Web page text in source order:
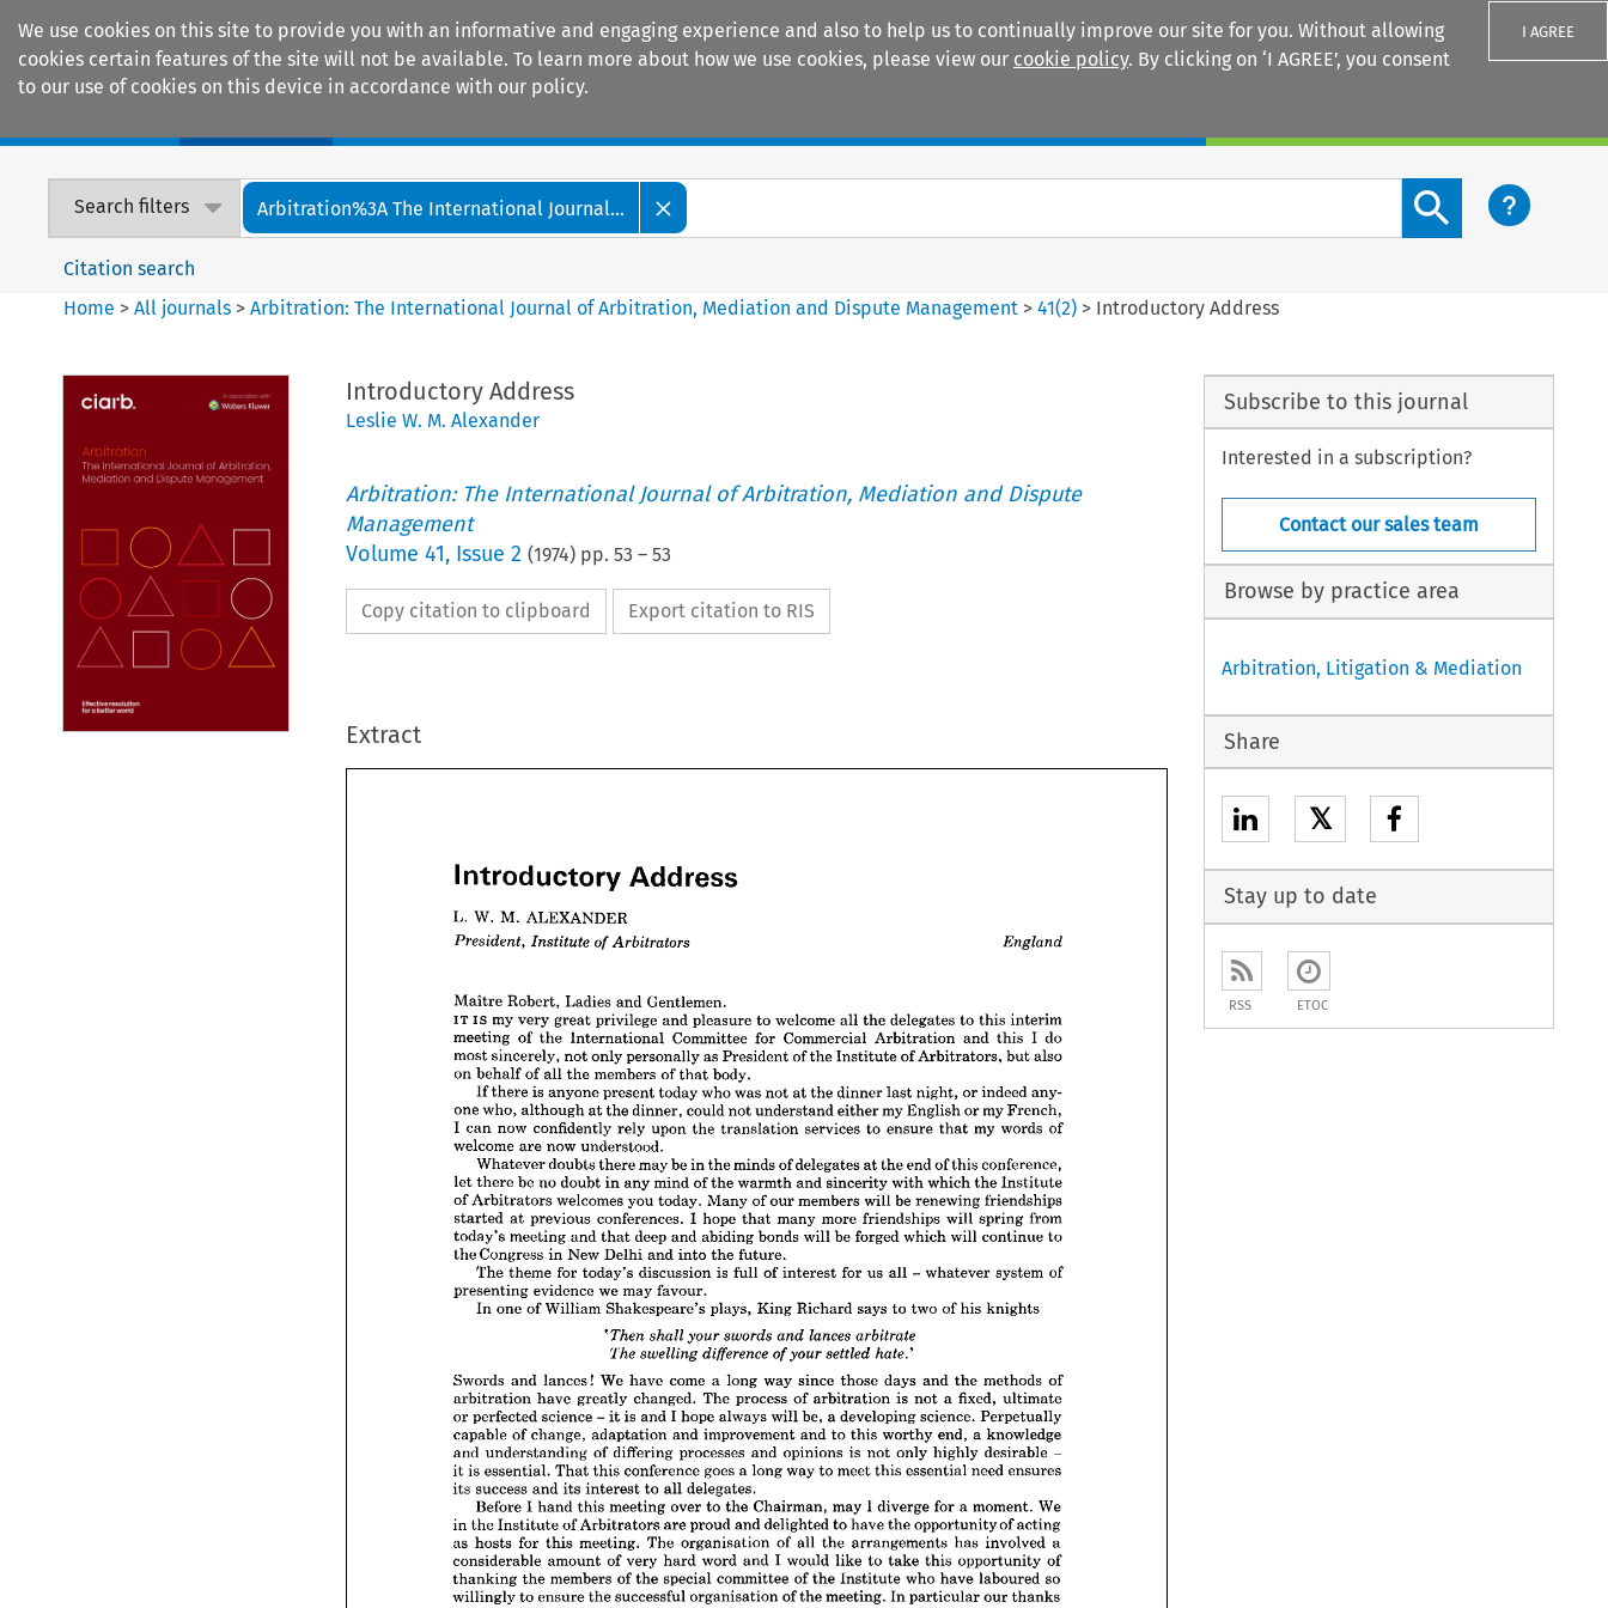
We use cookies on this site to provide you with an informative and engaging experience and also to help us to continually improve our site for you. Without allowing
cookies certain features of the site will not be available. To learn more about how we use cookies, please view our cookie policy. By clicking on ‘I AGREE’, you consent
to our use of cookies on this device in accordance with our policy.
I AGREE
Search filters Arbitration%3A The International Journal...
Search content button
Citation search
Home >All journals >Arbitration: The International Journal of Arbitration, Mediation and Dispute Management >41(2) > Introductory Address
Introductory Address
Leslie W. M. Alexander
Arbitration: The International Journal of Arbitration, Mediation and Dispute
Management
Volume 41, Issue 2 (1974) pp. 53 – 53
Copy citation to clipboard Export citation to RIS
Extract
 
W. M. ALEXANDER
    
Maitre Robert, Ladies
Gentlemen.
IT
is my very great privilege pleasure to welcome all the delegates to this
meeting
of the Committee for Commercial Arbitration this I do
most not only personally as President of the Institute of Arbitrators, but also
on behalf of the members of that body.
If there is anyone present today who was not at the dinner last night, or indeed any-
one who, although at the dinner, could not understand either my English or my French,
I can now confidently rely the translation services to ensure that words of
welcome are now understood.
Whatever doubts there may be in the minds of delegates at the end of this conference,
let there be no doubt in any of the warmth sincerity with which the Institute
of Arbitrators welcomes you today. Many of our members will be renewing friendships
at previous conferences. I hope many more friendships spring
today's meeting and that deep and abiding bonds be forged will continue
to
the
Congress New into the future.
The theme for today's discussion is full of interest for us - whatever of
presenting evidence we may favour.
one of Shakespeare's plays, King Richard says to two of his knights
      
     

Swords
lances! We have come long way since those days the methods of
have greatly changed. The process of is not fixed, ultimate
or perfected science - it is and I hope always will be, a developing science.
Perpetually
capable
of improvement to this worthy end, knowledge
understanding of differing processes opinions is not only highly desirable -
it is That this conference goes a long way to meet this ensures
its success its interest to all delegates.
Before I this meeting over to the Chairman, may I diverge for a moment. We
in the Institute of Arbitrators are proud and delighted to have the opportunity of acting
as hosts for this meeting. The of all the arrangements has a
amount of very hard word and I would like to take this opportunity of
thanking the members of the committee of the Institute who have so
willingly to ensure the organisation of the meeting. In particular our thanks
Introductory Address
President,
Institute
Maitre Robert, Ladies and Gentlemen.
IT is my very great privilege and pleasure to welcome all the delegates to this interim
meeting of the International Committee
most sincerely, not only personally as President of the Institute of Arbitrators, but also
on
behalf of all the members of that body.
If there is anyone present today who was not at the dinner last night, or indeed any-
one who, although at the dinner, could not understand either my English or my French,
I can now confidently rely
welcome are now understood.
Whatever doubts there may be in the minds of delegates at the end of this conference,
let there be no doubt in any mind of the warmth and sincerity with which the Institute
of Arbitrators welcomes you today. Many of our members will be renewing friendships
started at previous conferences. I hope that many more friendships will spring from
today's meeting and that deep and abiding bonds will be forged which will continue to
the Congress in New Delhi and into the future.
The theme for today's discussion is full of interest for us all - whatever system of
presenting evidence we may favour.
In one of William Shakespeare's plays, King Richard says to two of his knights
'Then shall your swords and lances arbitrate
The swelling difference of your settled hate.'
Swords and lances! a long since those days the methods of
arbitration have greatly changed. The process of arbitration is not a fixed, ultimate
or perfected science - it is and I hope always will be, a developing science. Perpetually
capable of change, adaptation and improvement and to this worthy end, a knowledge
and understanding of differing processes and opinions is not only highly desirable -
it is essential. That this conference goes a long way to meet this essential need ensures
its success and its interest to all delegates.
Before I hand this meeting over to the Chairman, may I diverge for a moment. We
in the Institute of Arbitrators are proud and delighted have the opportunity
as hosts for this meeting. The organisation of all the arrangements has involved a
considerable amount of very hard word and I would like to take this opportunity of
thanking the members of the special committee of the Institute who have laboured so
willingly to ensure the successful organisation of the meeting. In particular our thanks
are due to Mr. Cedric Barclay who has been an ardent worker for this conference since
the very beginning; to Mr. Douglas McClure-Fisher, the Vice-Chairman of this com-
Subscribe to this journal
Interested in a subscription?
Contact our sales team
Browse by practice area
Arbitration, Litigation & Mediation
Share
𝕏
Stay up to date
RSS ETOC